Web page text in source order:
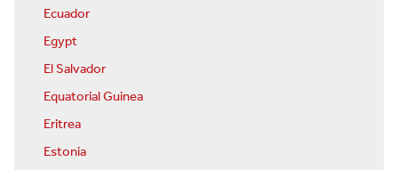
Ecuador
Egypt
El Salvador
Equatorial Guinea
Eritrea
Estonia